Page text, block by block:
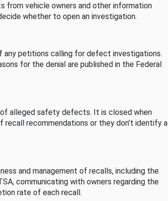
from vehicle owners and other information
whether to open an investigation.
any petitions calling for defect investigations.
for the denial are published in the Federal
alleged safety defects. It is closed when
recommendations or they don’t identify a
and management of recalls, including the
communicating with owners regarding the
rate of each recall.